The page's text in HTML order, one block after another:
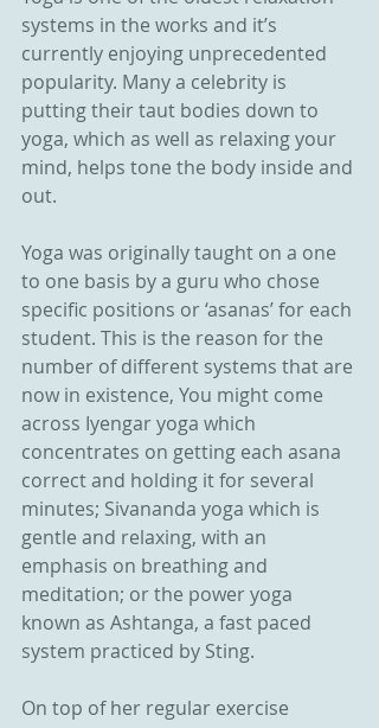
systems in the works and it’s
currently enjoying unprecedented
popularity. Many a celebrity is
putting their taut bodies down to
yoga, which as well as relaxing your
mind, helps tone the body inside and
out.
Yoga was originally taught on a one
to one basis by a guru who chose
specific positions or ‘asanas’ for each
student. This is the reason for the
number of different systems that are
now in existence, You might come
across Iyengar yoga which
concentrates on getting each asana
correct and holding it for several
minutes; Sivananda yoga which is
gentle and relaxing, with an
emphasis on breathing and
meditation; or the power yoga
known as Ashtanga, a fast paced
system practiced by Sting.
On top of her regular exercise